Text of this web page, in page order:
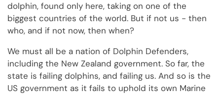
dolphin, found only here, taking on one of the
biggest countries of the world. But if not us - then
who, and if not now, then when?
We must all be a nation of Dolphin Defenders,
including the New Zealand government. So far, the
state is failing dolphins, and failing us. And so is the
US government as it fails to uphold its own Marine